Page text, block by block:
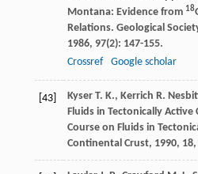
Montana: Evidence from 18
Relations. Geological
1986, 97(2): 147-155.
Crossref
Google scholar
[43] Kyser T. K., Kerrich R.
Fluids in Tectonically Active
Course on Fluids in
Continental Crust, 1990, 18,